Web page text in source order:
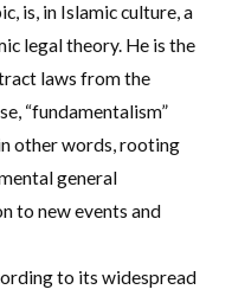
is, in Islamic culture, a
legal theory. He is the
laws from the
“fundamentalism”
other words, rooting
general
to new events and
to its widespread